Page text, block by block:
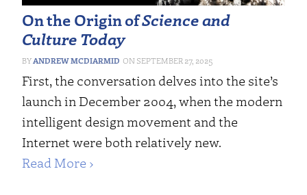
On the Origin ofScience and
Culture Today
ANDREW MCDIARMID SEPTEMBER 27, 2025
First, the conversation delves into the site’s
launch in December 2004, when the modern
intelligent design movement and the
Internet were both relatively new.
Read More ›